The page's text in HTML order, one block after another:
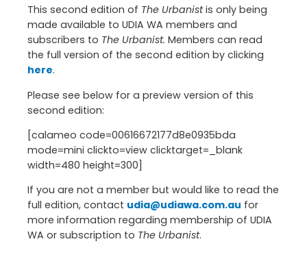
This second edition of The Urbanistis only being
made available to UDIA WA members and
subscribers to The Urbanist. Members can read
the full version of the second edition by clicking
here.
Please see below for a preview version of this
second edition:
[calameo code=00616672177d8e0935bda
mode=mini clickto=view clicktarget=_blank
width=480 height=300]
If you are not a member but would like to read the
full edition, contact udia@udiawa.com.au for
more information regarding membership of UDIA
WA or subscription to The Urbanist.